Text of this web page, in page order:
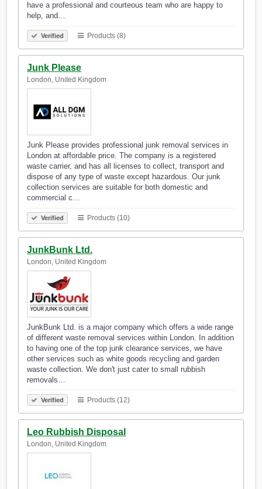
have a professional and courteous team who are happy to
help, and…
Verified Products (8)
Junk Please
London, United Kingdom
Junk Please provides professional junk removal services in
London at affordable price. The company is a registered
waste carrier, and has all licenses to collect, transport and
dispose of any type of waste except hazardous. Our junk
collection services are suitable for both domestic and
commercial c…
Verified Products (10)
JunkBunk Ltd.
London, United Kingdom
JunkBunk Ltd. is a major company which offers a wide range
of different waste removal services within London. In addition
to having one of the top junk clearance services, we have
other services such as white goods recycling and garden
waste collection. We don't just cater to small rubbish
removals…
Verified Products (12)
Leo Rubbish Disposal
London, United Kingdom